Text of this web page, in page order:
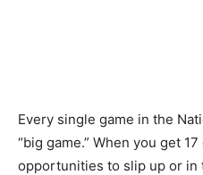
Every single game in the
“big game.” When you get
opportunities to slip up or in